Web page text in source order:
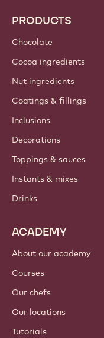
PRODUCTS
Chocolate
Cocoa ingredients
Nut ingredients
Coatings & fillings
Inclusions
Decorations
Toppings & sauces
Instants & mixes
Drinks
ACADEMY
About our academy
Courses
Our chefs
Our locations
Tutorials